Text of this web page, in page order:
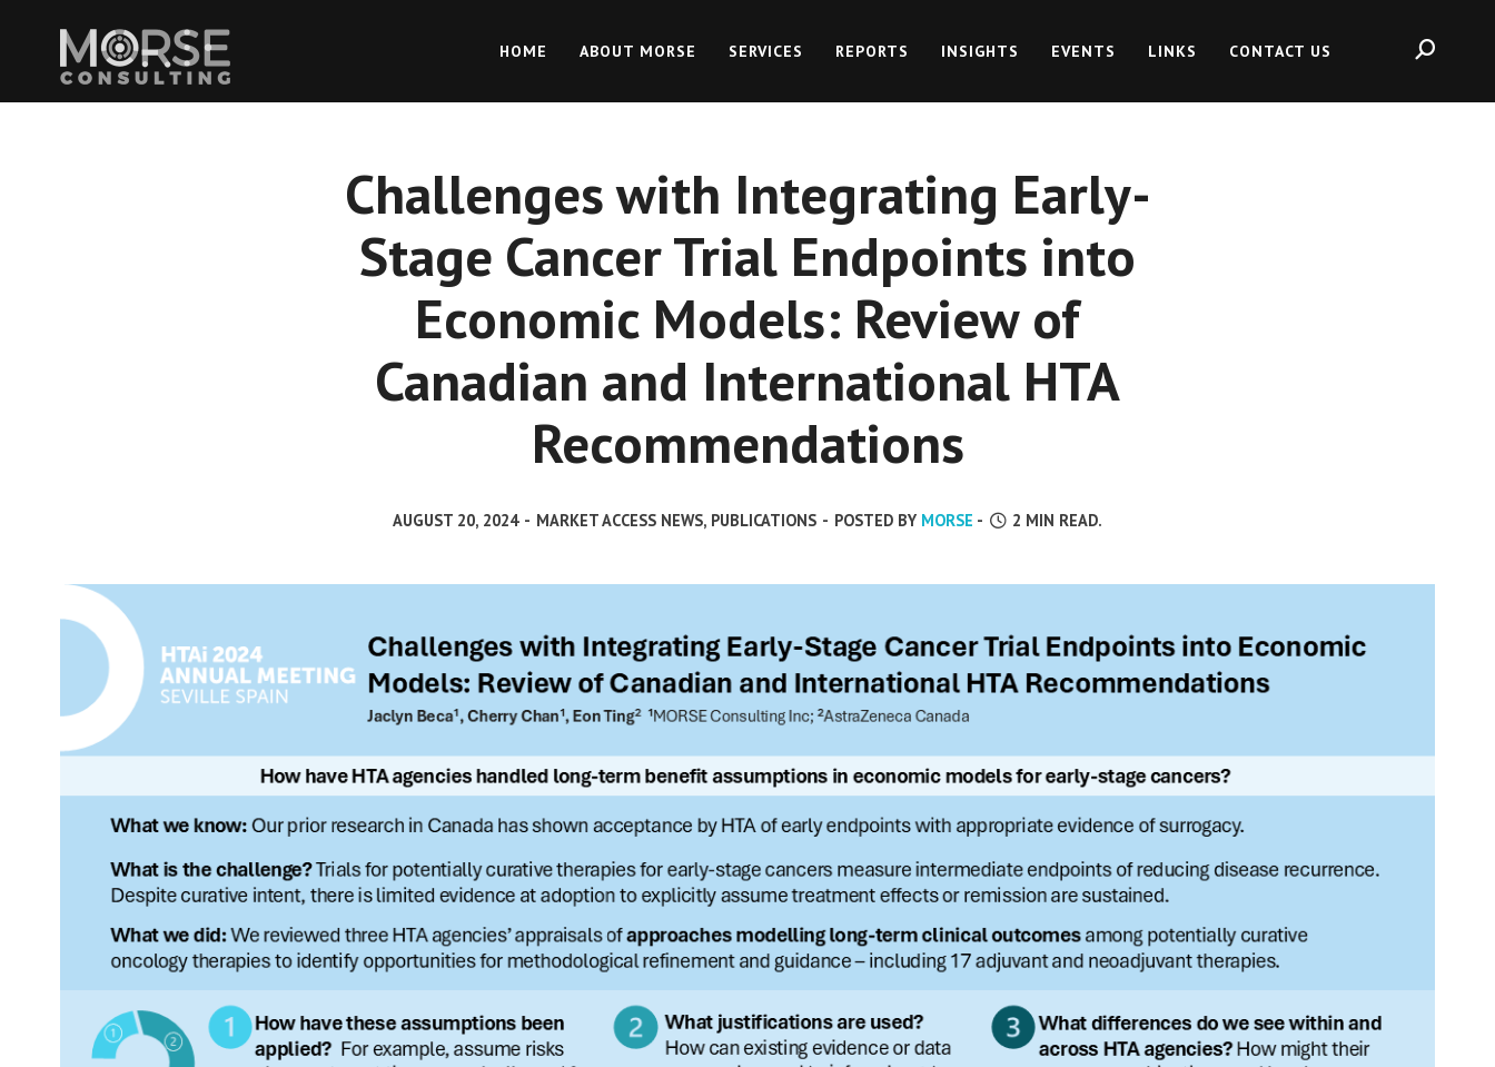
HOME ABOUT MORSE SERVICES REPORTS INSIGHTS EVENTS LINKS CONTACT US
Challenges with Integrating Early-
Stage Cancer Trial Endpoints into
Economic Models: Review of
Canadian and International HTA
Recommendations
AUGUST 20, 2024 - MARKET ACCESS NEWS, PUBLICATIONS - POSTED BY MORSE - 2 MIN READ.